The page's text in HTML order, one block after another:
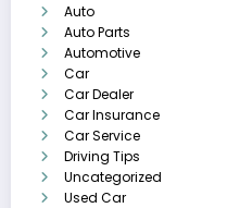
Auto
Auto Parts
Automotive
Car
Car Dealer
Car Insurance
Car Service
Driving Tips
Uncategorized
Used Car